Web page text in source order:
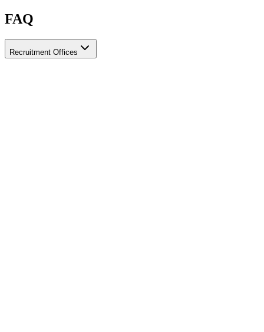
FAQ
Recruitment Offices